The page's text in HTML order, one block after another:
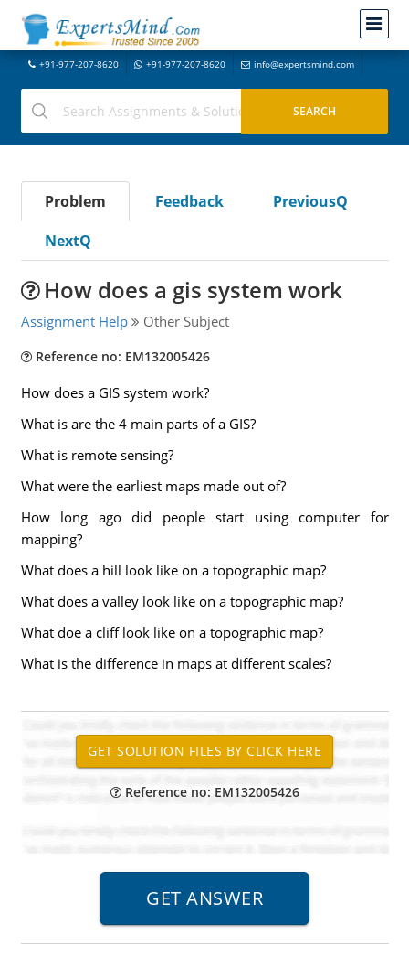
+91-977-207-8620 +91-977-207-8620 info@expertsmind.com
Problem Feedback
PreviousQ
NextQ
How does a gis system work
Assignment Help Other Subject
Reference no: EM132005426
How does a GIS system work?
What is are the 4 main parts of a GIS?
What is remote sensing?
What were the earliest maps made out of?
How long ago did people start using computer for
mapping?
What does a hill look like on a topographic map?
What does a valley look like on a topographic map?
What doe a cliff look like on a topographic map?
What is the difference in maps at different scales?
Reference no: EM132005426